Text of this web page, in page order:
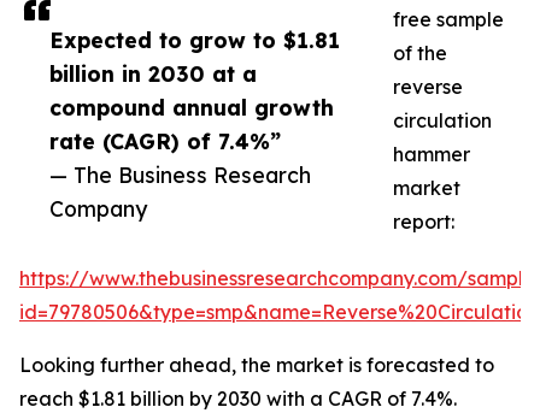
Expected to grow to $1.81
billion in 2030 at a
compound annual growth
rate (CAGR) of 7.4%”
— The Business Research
Company
free sample
of the
reverse
circulation
hammer
market
report:
https://www.thebusinessresearchcompany.com/
Looking further ahead, the market is forecasted to
reach $1.81 billion by 2030 with a CAGR of 7.4%.